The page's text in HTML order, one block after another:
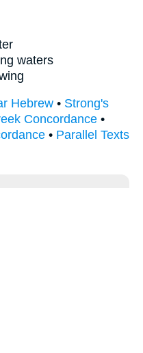
waters
Hebrew • Strong's
Concordance •
• Parallel Texts